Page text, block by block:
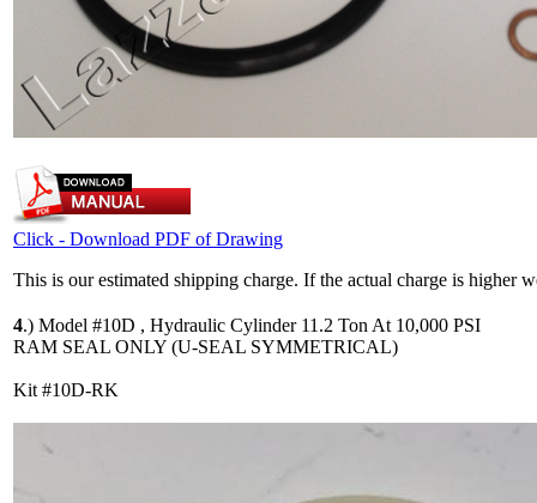
Click - Download PDF of Drawing
This is our estimated shipping charge. If the actual charge is higher
4.) Model #10D , Hydraulic Cylinder 11.2 Ton At 10,000 PSI
RAM SEAL ONLY (U-SEAL SYMMETRICAL)
Kit #10D-RK